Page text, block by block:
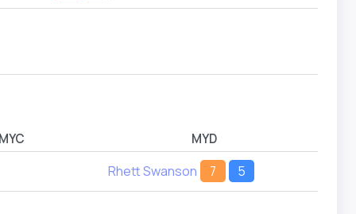
MYC MYD
Rhett Swanson 7 5